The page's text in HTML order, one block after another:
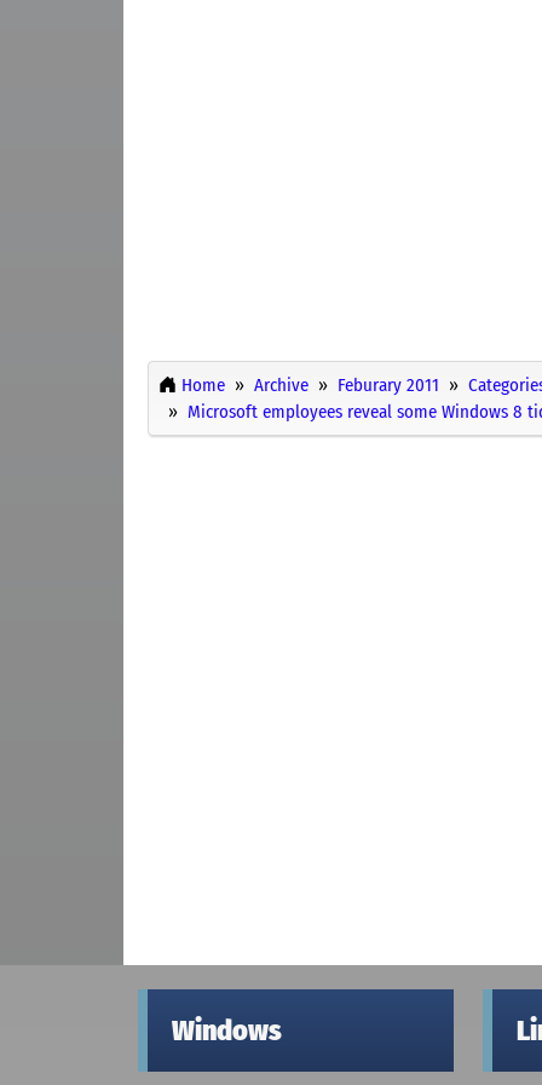
Home Archive Feburary 2011
Microsoft employees reveal some Windows 8
Windows